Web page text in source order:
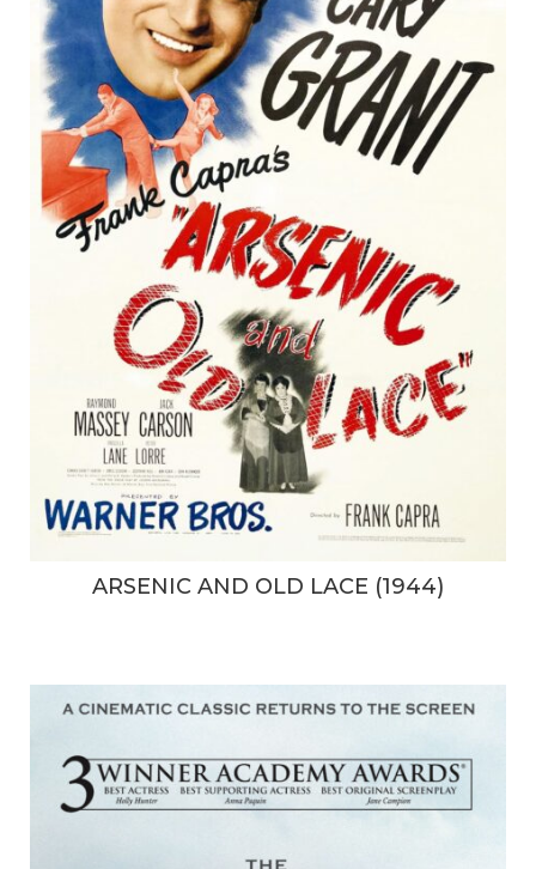
ARSENIC AND OLD LACE (1944)